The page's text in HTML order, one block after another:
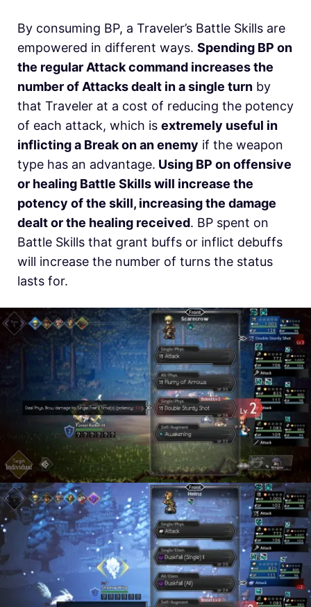
By consuming BP, a Traveler’s Battle Skills are
empowered in different ways. Spending BP on
the regular Attack command increases the
number of Attacks dealt in a single turn by
that Traveler at a cost of reducing the potency
of each attack, which is extremely useful in
inflicting a Break on an enemy if the weapon
type has an advantage. Using BP on offensive
or healing Battle Skills will increase the
potency of the skill, increasing the damage
dealt or the healing received. BP spent on
Battle Skills that grant buffs or inflict debuffs
will increase the number of turns the status
lasts for.